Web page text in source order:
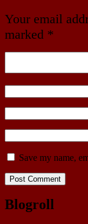
Your email
marked *
Save my name,
Blogroll